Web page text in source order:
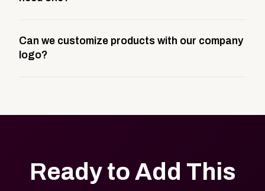
branding setup, testing, and launch prep.
storefront built to match your web presence. It can
be public or private, and it gives your team,
Can we customize products with our company
logo?
Ready to Add This